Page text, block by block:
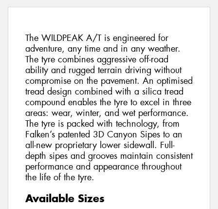
The WILDPEAK A/T is engineered for
adventure, any time and in any weather.
The tyre combines aggressive off-road
ability and rugged terrain driving without
compromise on the pavement. An optimised
tread design combined with a silica tread
compound enables the tyre to excel in three
areas: wear, winter, and wet performance.
The tyre is packed with technology, from
Falken’s patented 3D Canyon Sipes to an
all-new proprietary lower sidewall. Full-
depth sipes and grooves maintain consistent
performance and appearance throughout
the life of the tyre.
Available Sizes